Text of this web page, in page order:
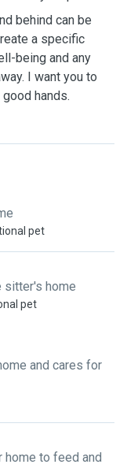
behind can be
a specific
being and any
I want you to
hands.
pet
sitter's home
pet
and cares for
to feed and